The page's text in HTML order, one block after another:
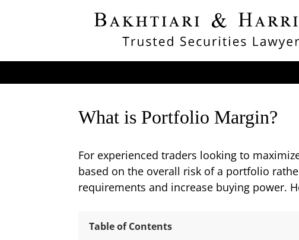
What is Portfolio Margin?
For experienced traders looking to
based on the overall risk of a portfolio
requirements and increase buying power.
Table of Contents